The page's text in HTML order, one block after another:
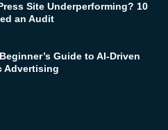
Site Underperforming? 10
an Audit
Guide to AI-Driven
Advertising